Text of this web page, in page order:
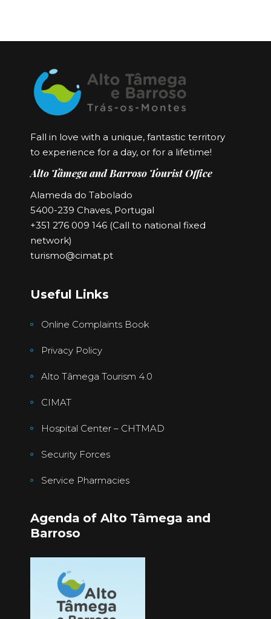
Fall in love with a unique, fantastic territory
to experience for a day, or for a lifetime!
Alto Tâmega and Barroso Tourist Office
Alameda do Tabolado
5400-239 Chaves, Portugal
+351 276 009 146 (Call to national fixed
network)
turismo@cimat.pt
Useful Links
Online Complaints Book
Privacy Policy
Alto Tâmega Tourism 4.0
CIMAT
Hospital Center – CHTMAD
Security Forces
Service Pharmacies
Agenda of Alto Tâmega and
Barroso